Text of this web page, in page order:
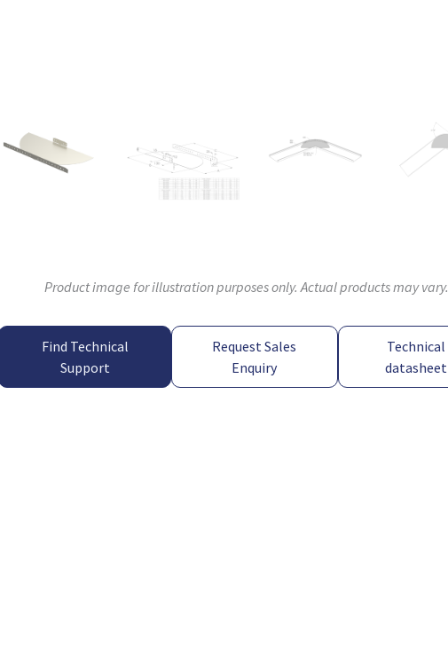
Product image for illustration purposes only. Actual products may vary.
Find Technical
Support
Request Sales
Enquiry
Technical
datasheet